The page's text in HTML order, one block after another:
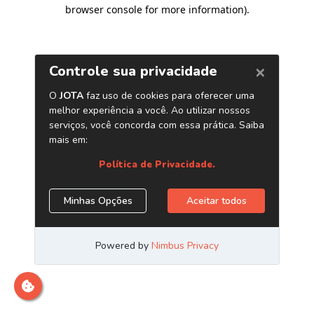
browser console for more information).